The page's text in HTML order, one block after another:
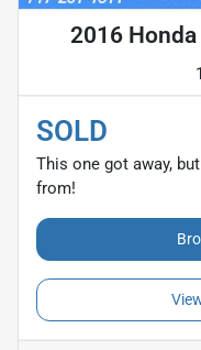
2016
SOLD
This one got away,
from!